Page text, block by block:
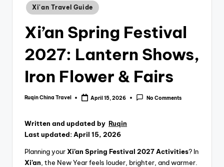
Xi'an Travel Guide
Xi’an Spring Festival
2027: Lantern Shows,
Iron Flower & Fairs
Posted
Ruqin China Travel April 15, 2026 No Comments
Written and updated by Ruqin
Last updated: April 15, 2026
Planning yourXi’an Spring Festival 2027 Activities? In
Xi’an , the New Year feels louder, brighter, and warmer.